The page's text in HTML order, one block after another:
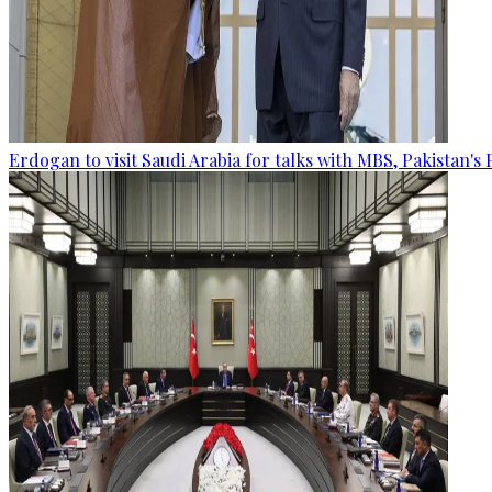
Erdogan to visit Saudi Arabia for talks with MBS, Pakistan's